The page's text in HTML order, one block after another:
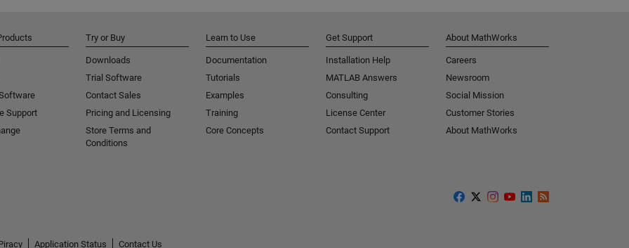
Support
Try or Buy
Downloads
Trial Software
Contact Sales
Pricing and Licensing
Store Terms and
Conditions
Learn to Use
Documentation
Tutorials
Examples
Training
Core Concepts
Get Support
Installation Help
MATLAB Answers
Consulting
License Center
Contact Support
About MathWorks
Careers
Newsroom
Social Mission
Customer Stories
About MathWorks
Application Status Contact Us